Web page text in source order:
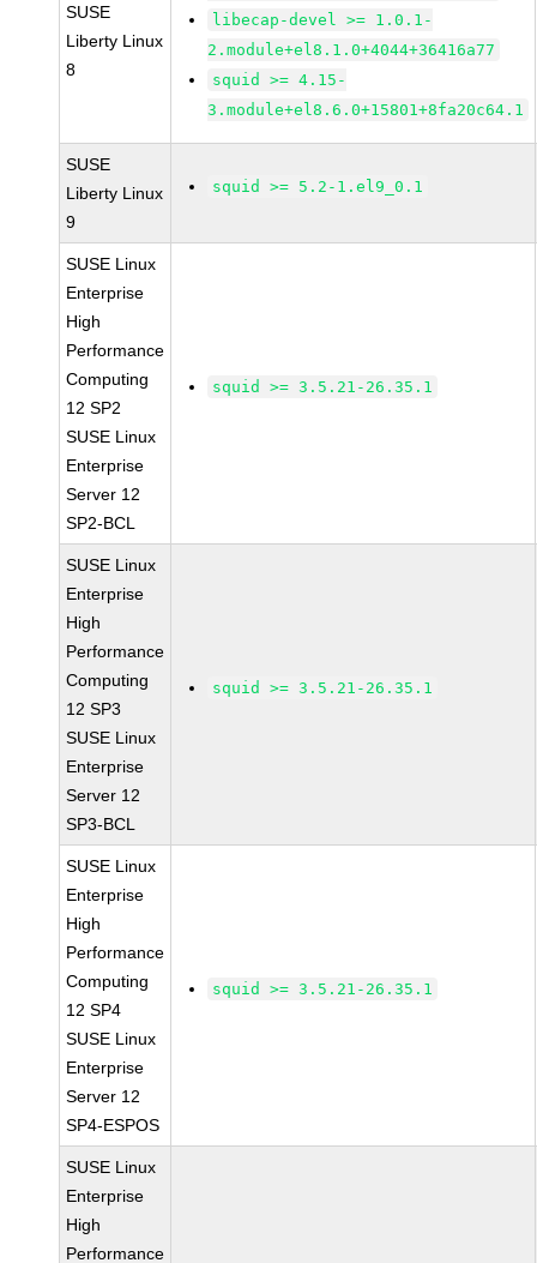
SUSE
Liberty Linux
8
libecap-devel >= 1.0.1-
2.module+el8.1.0+4044+36416a77
squid >= 4.15-
3.module+el8.6.0+15801+8fa20c64.1
SUSE
Liberty Linux
9
squid >= 5.2-1.el9_0.1
SUSE Linux
Enterprise
High
Performance
Computing
12 SP2
SUSE Linux
Enterprise
Server 12
SP2-BCL
squid >= 3.5.21-26.35.1
SUSE Linux
Enterprise
High
Performance
Computing
12 SP3
SUSE Linux
Enterprise
Server 12
SP3-BCL
squid >= 3.5.21-26.35.1
SUSE Linux
Enterprise
High
Performance
Computing
12 SP4
SUSE Linux
Enterprise
Server 12
SP4-ESPOS
squid >= 3.5.21-26.35.1
SUSE Linux
Enterprise
High
Performance